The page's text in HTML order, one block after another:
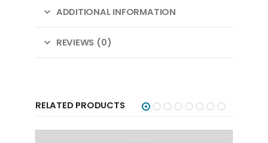
ADDITIONAL INFORMATION
REVIEWS (0)
RELATED PRODUCTS